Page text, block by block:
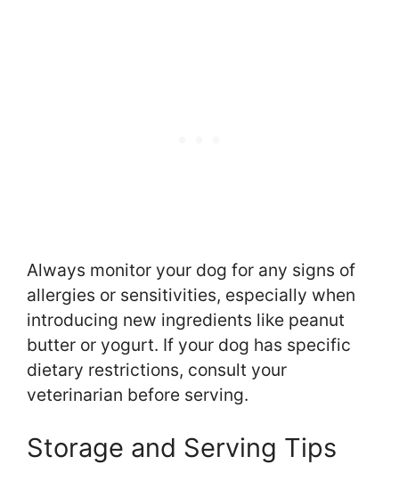
Always monitor your dog for any signs of
allergies or sensitivities, especially when
introducing new ingredients like peanut
butter or yogurt. If your dog has specific
dietary restrictions, consult your
veterinarian before serving.
Storage and Serving Tips